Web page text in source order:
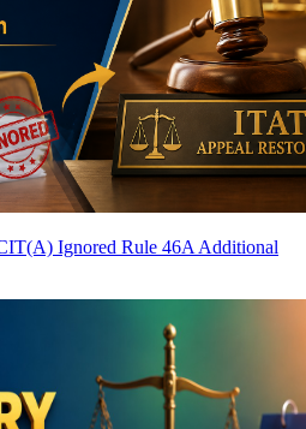
Ignored Rule 46A Additional